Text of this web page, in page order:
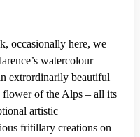
occasionally here, we
watercolour
extrordinarily beautiful
of the Alps – all its
artistic
fritillary creations on